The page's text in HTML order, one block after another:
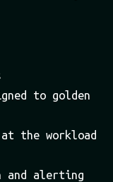
to golden
the workload
and alerting